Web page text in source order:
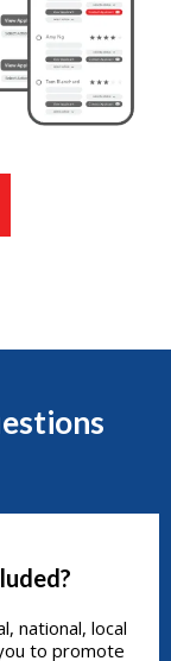
national, local
to promote